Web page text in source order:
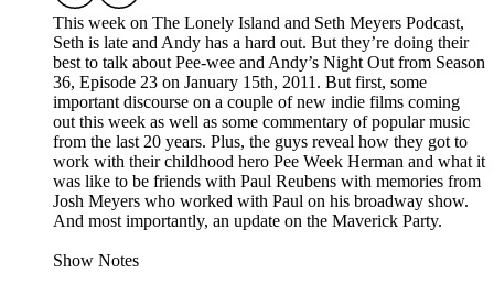
This week on The Lonely Island and Seth Meyers Podcast,
Seth is late and Andy has a hard out. But they’re doing their
best to talk about Pee-wee and Andy’s Night Out from Season
36, Episode 23 on January 15th, 2011. But first, some
important discourse on a couple of new indie films coming
out this week as well as some commentary of popular music
from the last 20 years. Plus, the guys reveal how they got to
work with their childhood hero Pee Week Herman and what it
was like to be friends with Paul Reubens with memories from
Josh Meyers who worked with Paul on his broadway show.
And most importantly, an update on the Maverick Party.
Show Notes